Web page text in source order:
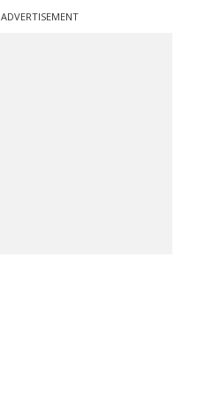
ADVERTISEMENT